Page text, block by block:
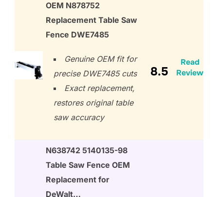
OEM N878752
Replacement Table Saw
Fence DWE7485
Genuine OEM fit for
precise DWE7485 cuts
Exact replacement,
restores original table
saw accuracy
8.5
Read
Review
N638742 5140135-98
Table Saw Fence OEM
Replacement for
DeWalt…